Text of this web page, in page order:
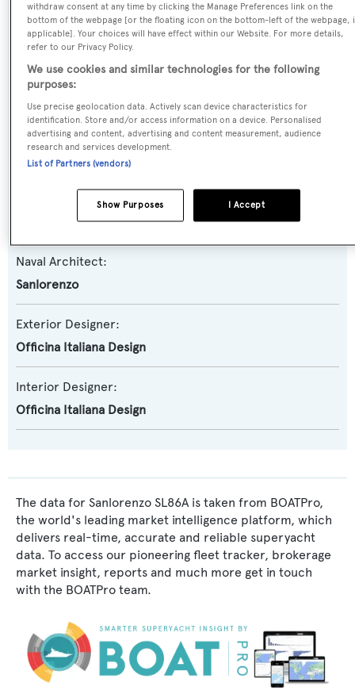
Yacht Type:
Motor Yacht
Yacht Subtype:
Model:
SL86
Sanlorenzo
Naval Architect:
Sanlorenzo
Exterior Designer:
Officina Italiana Design
Interior Designer:
Officina Italiana Design
The data for Sanlorenzo SL86A is taken from BOATPro,
the world's leading market intelligence platform, which
delivers real-time, accurate and reliable superyacht
data. To access our pioneering fleet tracker, brokerage
market insight, reports and much more get in touch
with the BOATPro team.
withdraw consent at any time by clicking the Manage Preferences link on the
bottom of the webpage [or the floating icon on the bottom-left of the webpage,
applicable]. Your choices will have effect within our Website. For more details,
refer to our Privacy Policy.
We use cookies and similar technologies for the following
purposes:
Use precise geolocation data. Actively scan device characteristics for
identification. Store and/or access information on a device. Personalised
advertising and content, advertising and content measurement, audience
research and services development.
List of Partners (vendors)
I Accept
Show Purposes